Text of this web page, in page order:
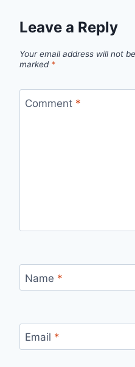
Leave a Reply
Your email address will not
marked *
Comment *
Name *
Email *